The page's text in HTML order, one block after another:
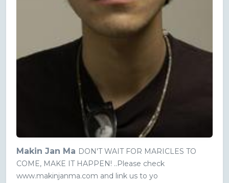
Makin Jan Ma DON'T WAIT FOR MARICLES TO
COME, MAKE IT HAPPEN! ..Please check
www.makinjanma.com and link us to yo